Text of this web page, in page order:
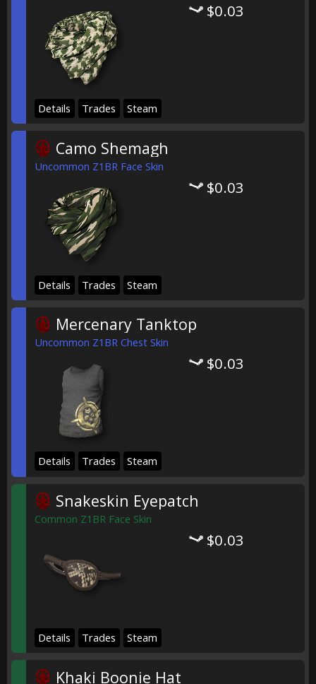
$0.03
Details Trades Steam
Camo Shemagh
Uncommon Z1BR Face Skin
$0.03
Details Trades Steam
Mercenary Tanktop
Uncommon Z1BR Chest Skin
$0.03
Details Trades Steam
Snakeskin Eyepatch
Common Z1BR Face Skin
$0.03
Details Trades Steam
Khaki Boonie Hat